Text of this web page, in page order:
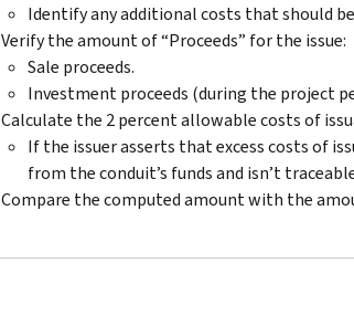
Identify any additional costs that should
Verify the amount of “Proceeds” for the issue:
Sale proceeds.
Investment proceeds (during the project
Calculate the 2 percent allowable costs of
If the issuer asserts that excess costs of
from the conduit’s funds and isn’t
Compare the computed amount with the